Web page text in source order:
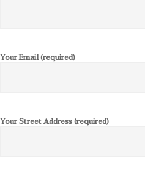
Your Email (required)
Your Street Address (required)